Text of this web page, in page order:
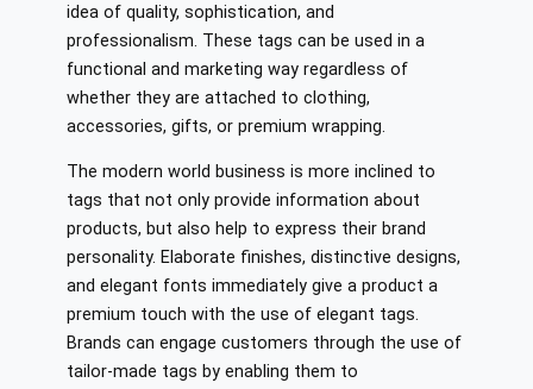
idea of quality, sophistication, and
professionalism. These tags can be used in a
functional and marketing way regardless of
whether they are attached to clothing,
accessories, gifts, or premium wrapping.
The modern world business is more inclined to
tags that not only provide information about
products, but also help to express their brand
personality. Elaborate finishes, distinctive designs,
and elegant fonts immediately give a product a
premium touch with the use of elegant tags.
Brands can engage customers through the use of
tailor-made tags by enabling them to